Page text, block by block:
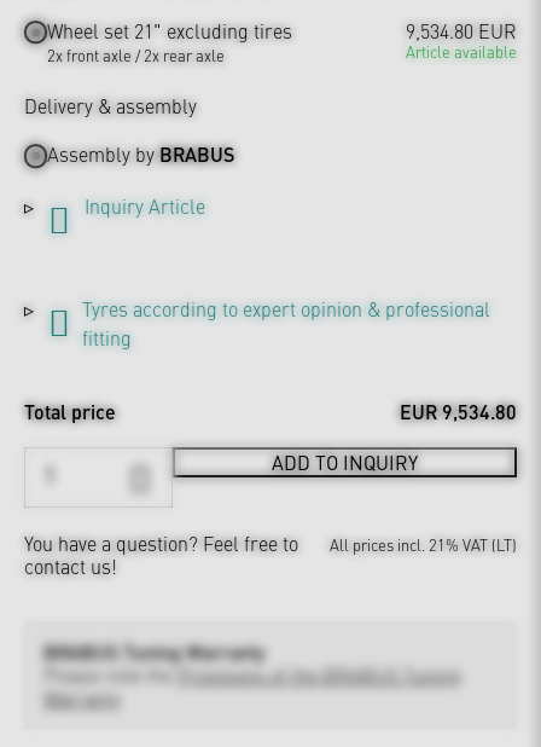
Wheel set 21" excluding tires
2x front axle / 2x rear axle
9,534.80 EUR
Article available
Delivery & assembly
Assembly byBRABUS
Inquiry Article
Tyres according to expert opinion & professional
fitting
Total price EUR 9,534.80
ADD TO INQUIRY
You have a question? Feel free to
contact us!
All prices incl. 21% VAT (LT)
BRABUS Tuning Warranty
Provisions of the BRABUS Tuning
Warranty